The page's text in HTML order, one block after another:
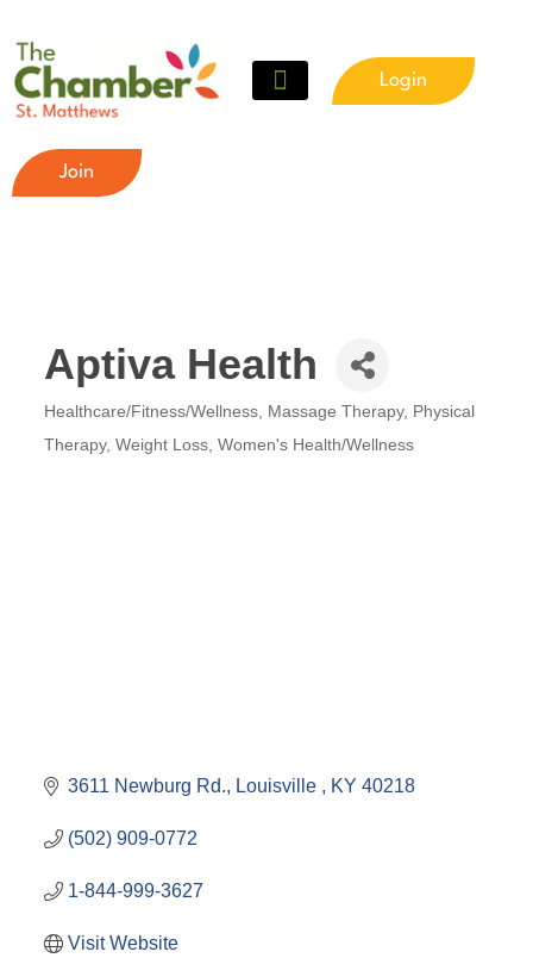
Login
Join
Aptiva Health
Healthcare/Fitness/Wellness Massage Therapy
Physical
Therapy Weight Loss Women's Health/Wellness
3611 Newburg Rd. Louisville KY 40218
(502) 909-0772
1-844-999-3627
Visit Website